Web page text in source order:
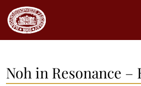
Noh in Resonance –